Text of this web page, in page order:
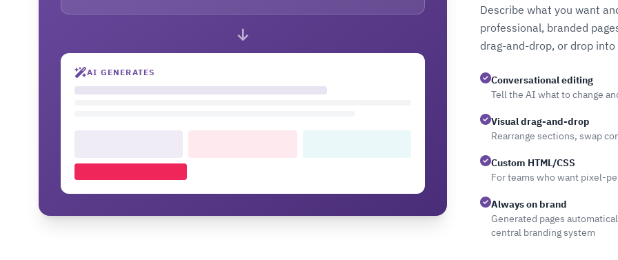
AI GENERATES
Describe what you want
professional, branded
drag-and-drop, or drop
Conversational editing
Tell the AI what to change
Visual drag-and-drop
Rearrange sections, swap
Custom HTML/CSS
For teams who want pixel-
Always on brand
Generated pages
central branding system